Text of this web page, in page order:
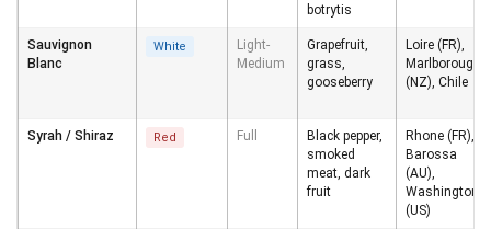
botrytis
Sauvignon
Blanc
White
Light-
Medium
Grapefruit,
grass,
gooseberry
Loire (FR),
Marlborough
(NZ), Chile
Syrah / Shiraz Red Full
Black pepper,
smoked
meat, dark
fruit
Rhone (FR),
Barossa
(AU),
Washington
(US)